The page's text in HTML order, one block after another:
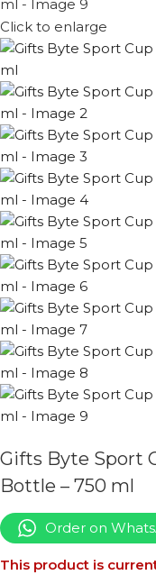
Click to enlarge
Gifts Byte Sport
Bottle – 750 ml
Order on
This product is